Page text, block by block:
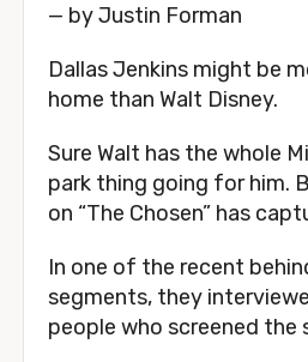
— by Justin Forman
Dallas Jenkins might be
home than Walt Disney.
Sure Walt has the whole
park thing going for him.
on “The Chosen” has
In one of the recent
segments, they
people who screened the